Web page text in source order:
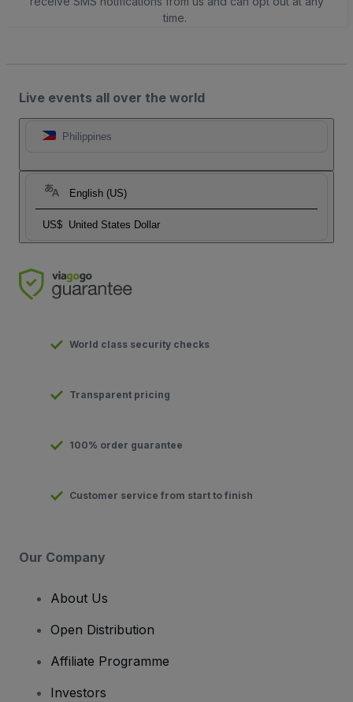
time.
Live events all over the world
Philippines
English (US)
US$ United States Dollar
World class security checks
Transparent pricing
100% order guarantee
Customer service from start to finish
Our Company
About Us
Open Distribution
Affiliate Programme
Investors